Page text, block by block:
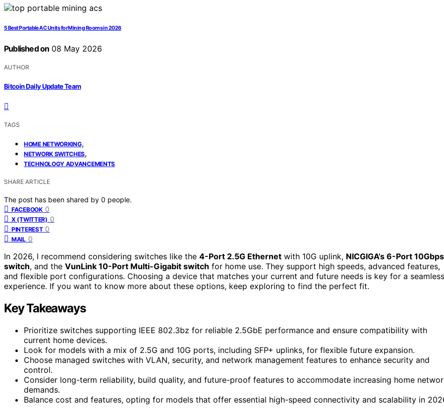
5 Best Portable AC Units for Mining Rooms in 2026
Published on 08 May 2026
AUTHOR
Bitcoin Daily Update Team
TAGS
HOME NETWORKING,
NETWORK SWITCHES,
TECHNOLOGY ADVANCEMENTS
SHARE ARTICLE
The post has been shared by 0 people.
FACEBOOK 0
X (TWITTER) 0
PINTEREST 0
MAIL 0
In 2026, I recommend considering switches like the 4-Port 2.5G Ethernet with 10G uplink, NICGIGA’s 6-Port 10Gbps
switch, and the VunLink 10-Port Multi-Gigabit switch for home use. They support high speeds, advanced features,
and flexible port configurations. Choosing a device that matches your current and future needs is key for a seamless
experience. If you want to know more about these options, keep exploring to find the perfect fit.
Key Takeaways
Prioritize switches supporting IEEE 802.3bz for reliable 2.5GbE performance and ensure compatibility with
current home devices.
Look for models with a mix of 2.5G and 10G ports, including SFP+ uplinks, for flexible future expansion.
Choose managed switches with VLAN, security, and network management features to enhance security and
control.
Consider long-term reliability, build quality, and future-proof features to accommodate increasing home
demands.
Balance cost and features, opting for models that offer essential high-speed connectivity and scalability in